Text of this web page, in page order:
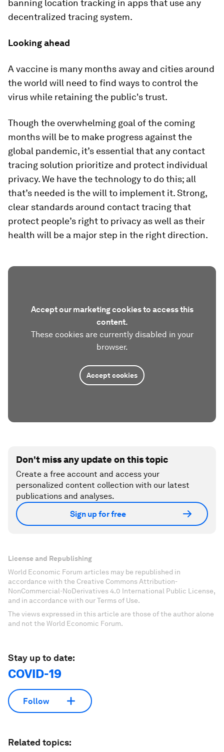
banning location tracking in apps that use any
decentralized tracing system.
Looking ahead
A vaccine is many months away and cities around
the world will need to find ways to control the
virus while retaining the public's trust.
Though the overwhelming goal of the coming
months will be to make progress against the
global pandemic, it’s essential that any contact
tracing solution prioritize and protect individual
privacy. We have the technology to do this; all
that’s needed is the will to implement it. Strong,
clear standards around contact tracing that
protect people’s right to privacy as well as their
health will be a major step in the right direction.
Accept our marketing cookies to access this
content.
These cookies are currently disabled in your
browser.
Accept cookies
Don't miss any update on this topic
Create a free account and access your
personalized content collection with our latest
publications and analyses.
Sign up for free
License and Republishing
World Economic Forum articles may be republished in
accordance with the Creative Commons Attribution-
NonCommercial-NoDerivatives 4.0 International Public License,
and in accordance with our Terms of Use.
The views expressed in this article are those of the author alone
and not the World Economic Forum.
Stay up to date:
COVID-19
Follow
Related topics: